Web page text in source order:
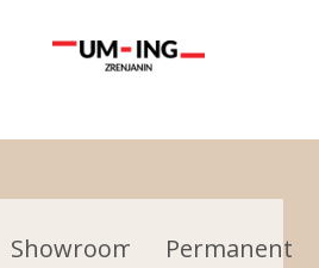
Showrooms:
Permanent